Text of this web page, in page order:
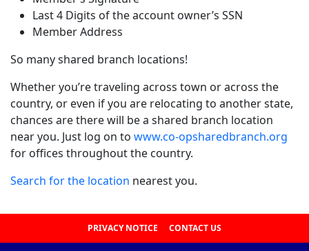
Last 4 Digits of the account owner’s SSN
Member Address
So many shared branch locations!
Whether you’re traveling across town or across the
country, or even if you are relocating to another state,
chances are there will be a shared branch location
near you. Just log on to www.co-opsharedbranch.org
for offices throughout the country.
Search for the location nearest you.
PRIVACY NOTICE CONTACT US